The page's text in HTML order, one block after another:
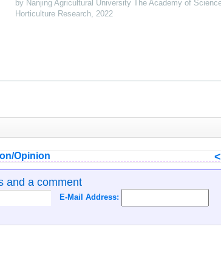
by Nanjing Agricultural University The Academy of
Horticulture Research, 2022
Opinion <
and a comment
E-Mail Address: